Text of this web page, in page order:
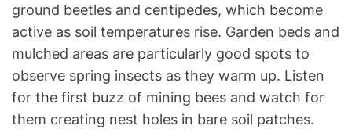
ground beetles and centipedes, which become
active as soil temperatures rise. Garden beds and
mulched areas are particularly good spots to
observe spring insects as they warm up. Listen
for the first buzz of mining bees and watch for
them creating nest holes in bare soil patches.